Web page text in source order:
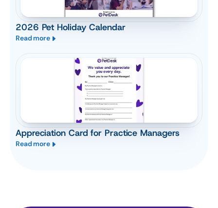
2026 Pet Holiday Calendar
Read more
Appreciation Card for Practice Managers
Read more